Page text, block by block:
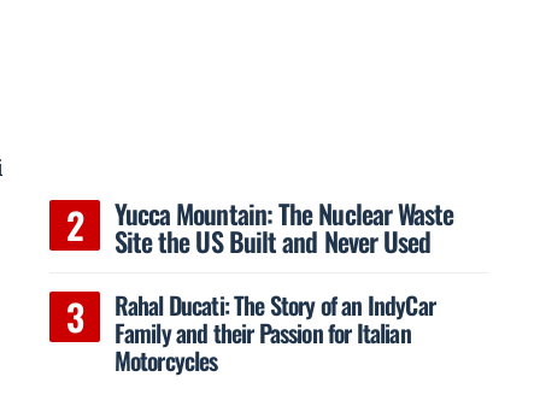
Yucca Mountain: The Nuclear Waste
Site the US Built and Never Used
Rahal Ducati: The Story of an IndyCar
Family and their Passion for Italian
Motorcycles